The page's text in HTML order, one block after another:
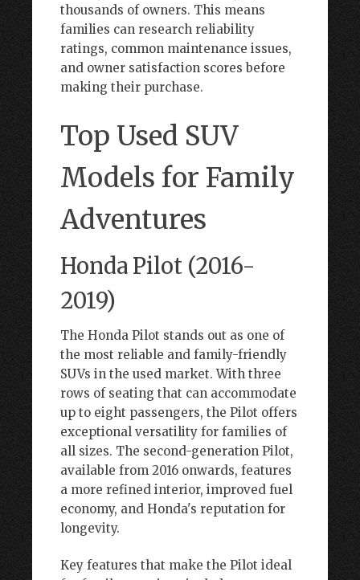
thousands of owners. This means
families can research reliability
ratings, common maintenance issues,
and owner satisfaction scores before
making their purchase.
Top Used SUV
Models for Family
Adventures
Honda Pilot (2016-
2019)
The Honda Pilot stands out as one of
the most reliable and family-friendly
SUVs in the used market. With three
rows of seating that can accommodate
up to eight passengers, the Pilot offers
exceptional versatility for families of
all sizes. The second-generation Pilot,
available from 2016 onwards, features
a more refined interior, improved fuel
economy, and Honda's reputation for
longevity.
Key features that make the Pilot ideal